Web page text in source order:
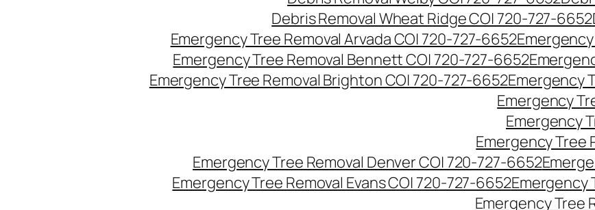
Debris Removal Wheat Ridge CO| 720-727-6652
Emergency Tree Removal Arvada CO| 720-727-6652
Emergency Tree Removal Bennett CO| 720-727-6652
Emergency Tree Removal Brighton CO| 720-727-6652Emergency
Emergency
Emergency
Emergency Tree
Emergency Tree Removal Denver CO| 720-727-6652
Emergency Tree Removal Evans CO| 720-727-6652Emergency
Emergency Tree